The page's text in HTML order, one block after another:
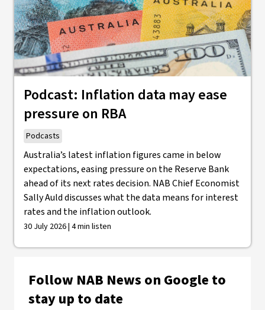
Podcast: Inflation data may ease
pressure on RBA
Podcasts
Australia’s latest inflation figures came in below
expectations, easing pressure on the Reserve Bank
ahead of its next rates decision. NAB Chief Economist
Sally Auld discusses what the data means for interest
rates and the inflation outlook.
30 July 2026 | 4 min listen
Follow NAB News on Google to
stay up to date